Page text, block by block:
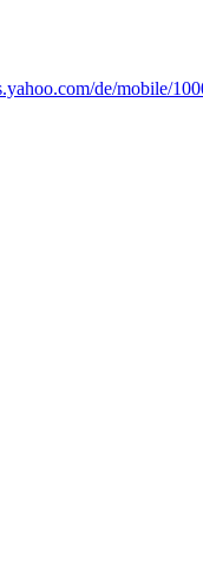
de/mobile/